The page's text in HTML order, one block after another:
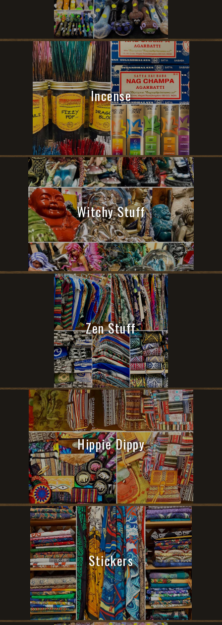
Incense
Witchy Stuff
Zen Stuff
Hippie Dippy
Stickers